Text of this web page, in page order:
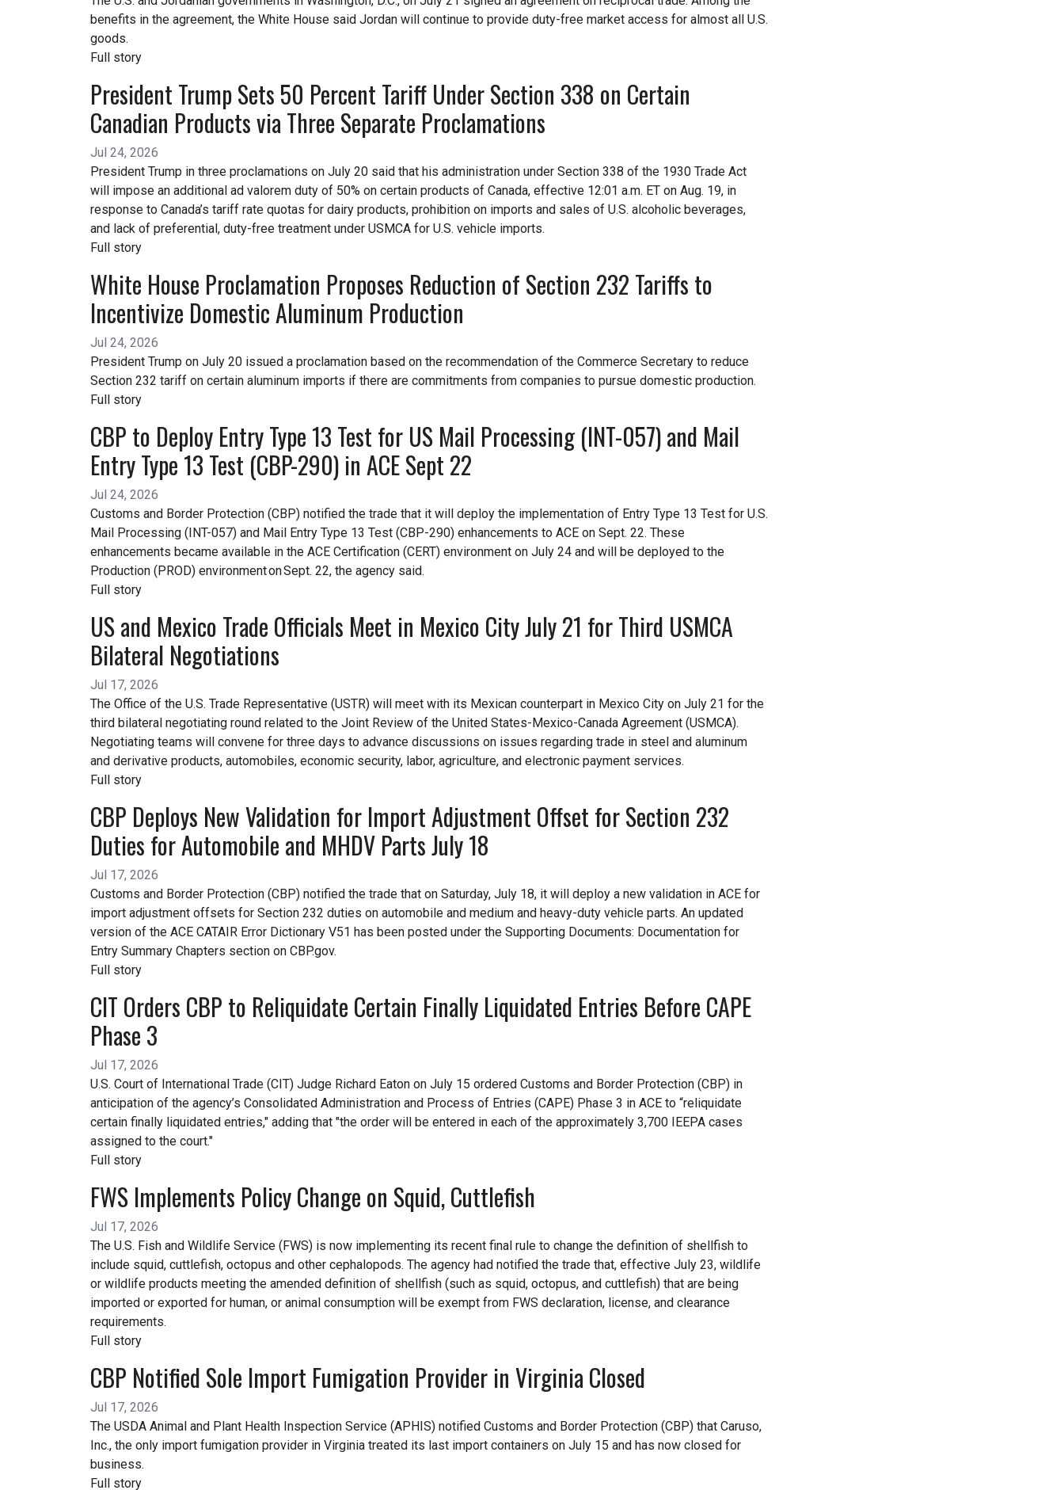
benefits in the agreement, the White House said Jordan will continue to provide duty-free market access for almost all U.S.
goods.
Full story
President Trump Sets 50 Percent Tariff Under Section 338 on Certain
Canadian Products via Three Separate Proclamations
Jul 24, 2026
President Trump in three proclamations on July 20 said that his administration under Section 338 of the 1930 Trade Act
will impose an additional ad valorem duty of 50% on certain products of Canada, effective 12:01 a.m. ET on Aug. 19, in
response to Canada’s tariff rate quotas for dairy products, prohibition on imports and sales of U.S. alcoholic beverages,
and lack of preferential, duty-free treatment under USMCA for U.S. vehicle imports.
Full story
White House Proclamation Proposes Reduction of Section 232 Tariffs to
Incentivize Domestic Aluminum Production
Jul 24, 2026
President Trump on July 20 issued a proclamation based on the recommendation of the Commerce Secretary to reduce
Section 232 tariff on certain aluminum imports if there are commitments from companies to pursue domestic production.
Full story
CBP to Deploy Entry Type 13 Test for US Mail Processing (INT-057) and Mail
Entry Type 13 Test (CBP-290) in ACE Sept 22
Jul 24, 2026
Customs and Border Protection (CBP) notified the trade that it will deploy the implementation of Entry Type 13 Test for U.S.
Mail Processing (INT-057) and Mail Entry Type 13 Test (CBP-290) enhancements to ACE on Sept. 22. These
enhancements became available in the ACE Certification (CERT) environment on July 24 and will be deployed to the
Production (PROD) environment on Sept. 22, the agency said.
Full story
US and Mexico Trade Officials Meet in Mexico City July 21 for Third USMCA
Bilateral Negotiations
Jul 17, 2026
The Office of the U.S. Trade Representative (USTR) will meet with its Mexican counterpart in Mexico City on July 21 for the
third bilateral negotiating round related to the Joint Review of the United States-Mexico-Canada Agreement (USMCA).
Negotiating teams will convene for three days to advance discussions on issues regarding trade in steel and aluminum
and derivative products, automobiles, economic security, labor, agriculture, and electronic payment services.
Full story
CBP Deploys New Validation for Import Adjustment Offset for Section 232
Duties for Automobile and MHDV Parts July 18
Jul 17, 2026
Customs and Border Protection (CBP) notified the trade that on Saturday, July 18, it will deploy a new validation in ACE for
import adjustment offsets for Section 232 duties on automobile and medium and heavy-duty vehicle parts. An updated
version of the ACE CATAIR Error Dictionary V51 has been posted under the Supporting Documents: Documentation for
Entry Summary Chapters section on CBP.gov.
Full story
CIT Orders CBP to Reliquidate Certain Finally Liquidated Entries Before CAPE
Phase 3
Jul 17, 2026
U.S. Court of International Trade (CIT) Judge Richard Eaton on July 15 ordered Customs and Border Protection (CBP) in
anticipation of the agency’s Consolidated Administration and Process of Entries (CAPE) Phase 3 in ACE to “reliquidate
certain finally liquidated entries," adding that "the order will be entered in each of the approximately 3,700 IEEPA cases
assigned to the court."
Full story
FWS Implements Policy Change on Squid, Cuttlefish
Jul 17, 2026
The U.S. Fish and Wildlife Service (FWS) is now implementing its recent final rule to change the definition of shellfish to
include squid, cuttlefish, octopus and other cephalopods. The agency had notified the trade that, effective July 23, wildlife
or wildlife products meeting the amended definition of shellfish (such as squid, octopus, and cuttlefish) that are being
imported or exported for human, or animal consumption will be exempt from FWS declaration, license, and clearance
requirements.
Full story
CBP Notified Sole Import Fumigation Provider in Virginia Closed
Jul 17, 2026
The USDA Animal and Plant Health Inspection Service (APHIS) notified Customs and Border Protection (CBP) that Caruso,
Inc., the only import fumigation provider in Virginia treated its last import containers on July 15 and has now closed for
business.
Full story